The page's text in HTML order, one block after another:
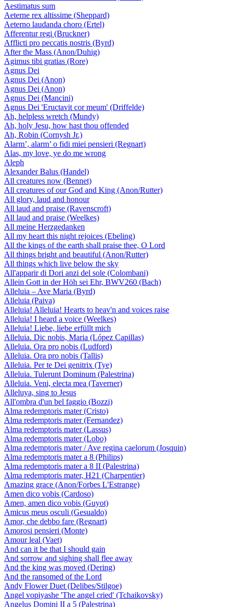
Aestimatus sum
Aeterne rex altissime (Sheppard)
Aeterno laudanda choro (Ertel)
Afferentur regi (Bruckner)
Afflicti pro peccatis nostris (Byrd)
After the Mass (Anon/Duhig)
Agimus tibi gratias (Rore)
Agnus Dei
Agnus Dei (Anon)
Agnus Dei (Anon)
Agnus Dei (Mancini)
Agnus Dei 'Eructavit cor meum' (Driffelde)
Ah, helpless wretch (Mundy)
Ah, holy Jesu, how hast thou offended
Ah, Robin (Cornysh Jr.)
Alarm’, alarm’ o fidi miei pensieri (Regnart)
Alas, my love, ye do me wrong
Aleph
Alexander Balus (Handel)
All creatures now (Bennet)
All creatures of our God and King (Anon/Rutter)
All glory, laud and honour
All laud and praise (Ravenscroft)
All laud and praise (Weelkes)
All meine Herzgedanken
All my heart this night rejoices (Ebeling)
All the kings of the earth shall praise thee, O Lord
All things bright and beautiful (Anon/Rutter)
All things which live below the sky
All'apparir di Dori anzi del sole (Colombani)
Allein Gott in der Höh sei Ehr, BWV260 (Bach)
Alleluia – Ave Maria (Byrd)
Alleluia (Paiva)
Alleluia! Alleluia! Hearts to heav'n and voices raise
Alleluia! I heard a voice (Weelkes)
Alleluia! Liebe, liebe erfüllt mich
Alleluia. Dic nobis, Maria (López Capillas)
Alleluia. Ora pro nobis (Ludford)
Alleluia. Ora pro nobis (Tallis)
Alleluia. Per te Dei genitrix (Tye)
Alleluia. Tulerunt Dominum (Palestrina)
Alleluia. Veni, electa mea (Taverner)
Alleluya, sing to Jesus
All'ombra d'un bel faggio (Bozzi)
Alma redemptoris mater (Cristo)
Alma redemptoris mater (Fernandez)
Alma redemptoris mater (Lassus)
Alma redemptoris mater (Lobo)
Alma redemptoris mater / Ave regina caelorum (Josquin)
Alma redemptoris mater a 8 (Philips)
Alma redemptoris mater a 8 II (Palestrina)
Alma redemptoris mater, H21 (Charpentier)
Amazing grace (Anon/Forbes L'Estrange)
Amen dico vobis (Cardoso)
Amen, amen dico vobis (Guyot)
Amicus meus osculi (Gesualdo)
Amor, che debbo fare (Regnart)
Amorosi pensieri (Monte)
Amour leal (Vaet)
And can it be that I should gain
And sorrow and sighing shall flee away
And the king was moved (Dering)
And the ransomed of the Lord
Andy Flower Duet (Delibes/Stilgoe)
Angel vopiyashe 'The angel cried' (Tchaikovsky)
Angelus Domini II a 5 (Palestrina)